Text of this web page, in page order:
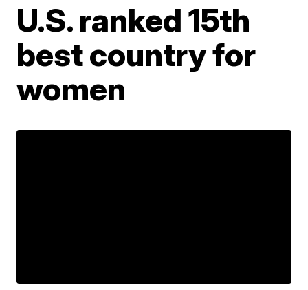
U.S. ranked 15th
best country for
women